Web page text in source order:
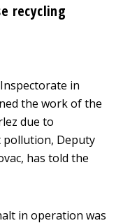
recycling
in
the work of the
due to
pollution, Deputy
has told the
in operation was